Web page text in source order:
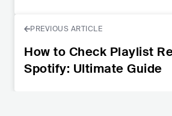
PREVIOUS ARTICLE
How to Check Playlist
Spotify: Ultimate Guide